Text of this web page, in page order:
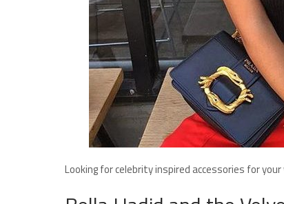
Looking for celebrity inspired accessories for